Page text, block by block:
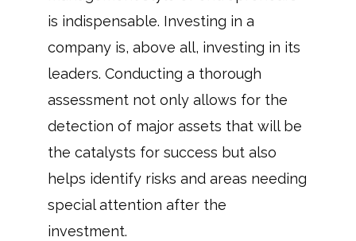
is indispensable. Investing in a
company is, above all, investing in its
leaders. Conducting a thorough
assessment not only allows for the
detection of major assets that will be
the catalysts for success but also
helps identify risks and areas needing
special attention after the
investment.